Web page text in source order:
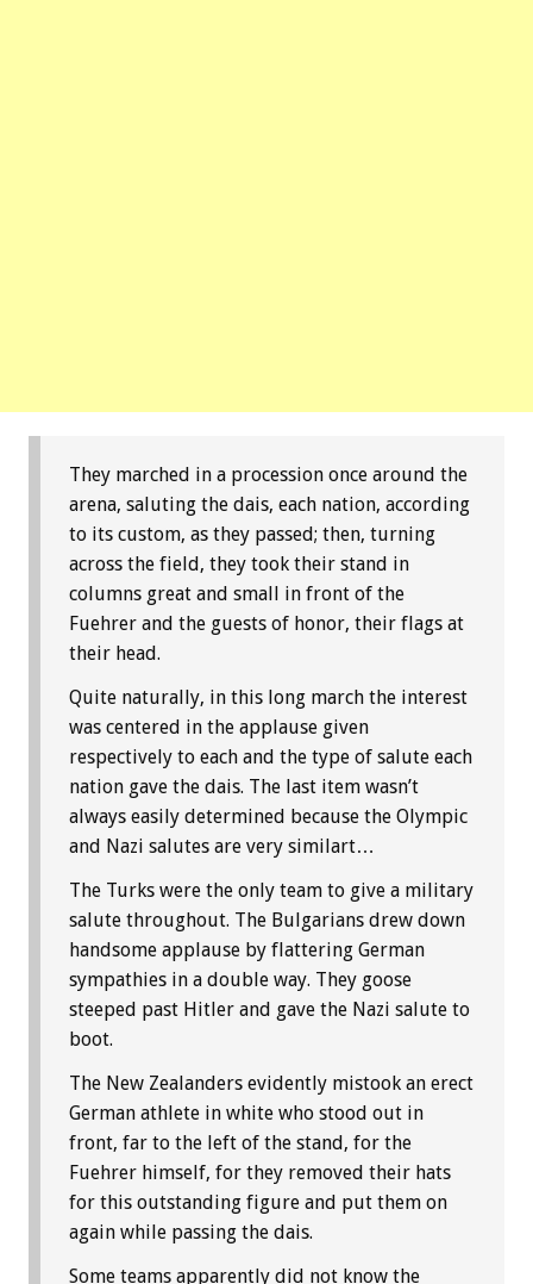
They marched in a procession once around the
arena, saluting the dais, each nation, according
to its custom, as they passed; then, turning
across the field, they took their stand in
columns great and small in front of the
Fuehrer and the guests of honor, their flags at
their head.
Quite naturally, in this long march the interest
was centered in the applause given
respectively to each and the type of salute each
nation gave the dais. The last item wasn’t
always easily determined because the Olympic
and Nazi salutes are very similart…
The Turks were the only team to give a military
salute throughout. The Bulgarians drew down
handsome applause by flattering German
sympathies in a double way. They goose
steeped past Hitler and gave the Nazi salute to
boot.
The New Zealanders evidently mistook an erect
German athlete in white who stood out in
front, far to the left of the stand, for the
Fuehrer himself, for they removed their hats
for this outstanding figure and put them on
again while passing the dais.
Some teams apparently did not know the